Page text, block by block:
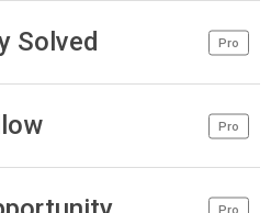
Solved Pro
Pro
Pro